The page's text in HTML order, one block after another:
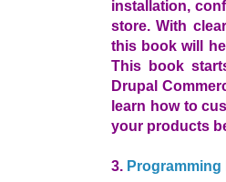
installation,
store. With
this book will
This book
Drupal
learn how to
your products
3. Programming